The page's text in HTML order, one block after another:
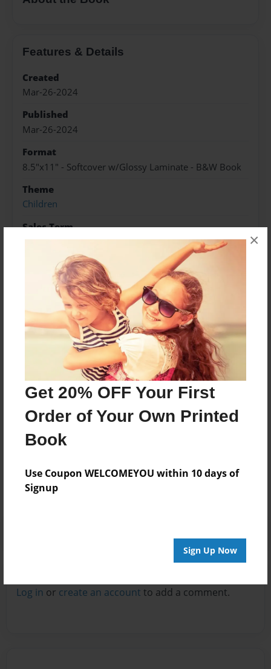
Get 20% OFF Your First
Order of Your Own Printed
Book
Use Coupon WELCOMEYOU within 10 days of
Signup
Sign Up Now
×
Features & Details
Created
Mar-26-2024
Published
Mar-26-2024
Format
8.5"x11" - Softcover w/Glossy Laminate - B&W Book
Theme
Children
Sales Term
Everyone
Preview Limit
248 pages
About Author
Darron Jones
Joined: Oct-25-2020
Messages from the Author
No author messages are available for this book.
Log in or create an account to add a comment.